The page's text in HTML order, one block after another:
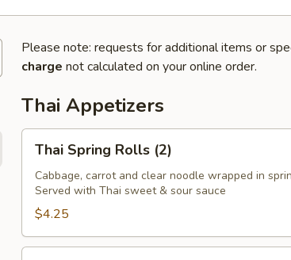
Please note: requests for additional items or
charge not calculated on your online order.
Thai Appetizers
Spring
Rolls
(2)
Thai Spring Rolls (2)
Cabbage, carrot and clear noodle wrapped in
Served with Thai sweet & sour sauce
$4.25